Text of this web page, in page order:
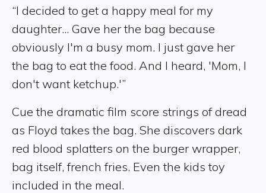
“I decided to get a happy meal for my
daughter... Gave her the bag because
obviously I'm a busy mom. I just gave her
the bag to eat the food. And I heard, 'Mom, I
don't want ketchup.'”
Cue the dramatic film score strings of dread
as Floyd takes the bag. She discovers dark
red blood splatters on the burger wrapper,
bag itself, french fries. Even the kids toy
included in the meal.